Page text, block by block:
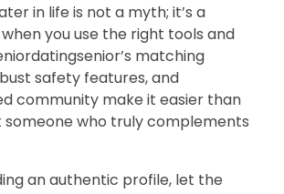
in life is not a myth; it’s a
you use the right tools and
matching
safety features, and
community make it easier than
who truly complements
an authentic profile, let the